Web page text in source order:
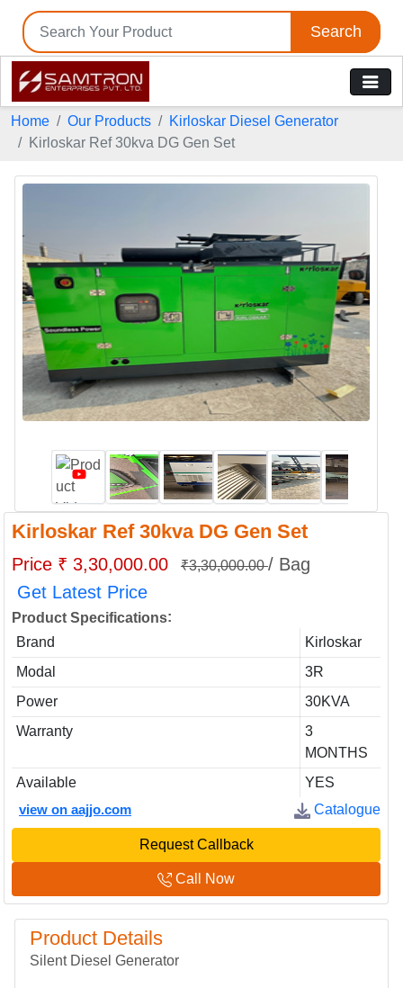
Search
Home Our Products
Kirloskar Diesel Generator
Kirloskar Ref 30kva DG Gen Set
Kirloskar Ref 30kva DG Gen Set
Price ₹ 3,30,000.00 ₹3,30,000.00/ Bag
Get Latest Price
Product Specifications:
Brand
Kirloskar
Modal
3R
Power
30KVA
Warranty
3
MONTHS
Available
YES
view on aajjo.com
Catalogue
Request Callback
Call Now
Product Details
Silent Diesel Generator